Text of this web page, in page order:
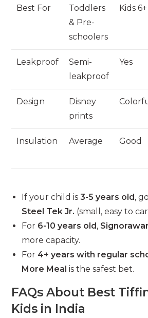
Best For
Toddlers
& Pre-
schoolers
Kids
Leakproof
Semi-
leakproof
Yes
Design
Disney
prints
Insulation Average Good
If your child is3-5 years old,
Steel Tek Jr. (small, easy to
For 6-10 years old,
more capacity.
For 4+ years with regular
More Meal is the safest bet.
FAQs About Best
Kids in India